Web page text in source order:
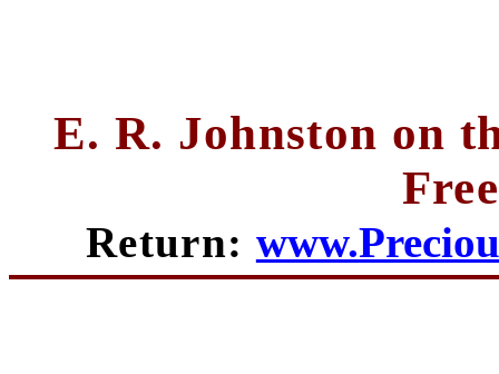
E. R. Johnston on
Return: